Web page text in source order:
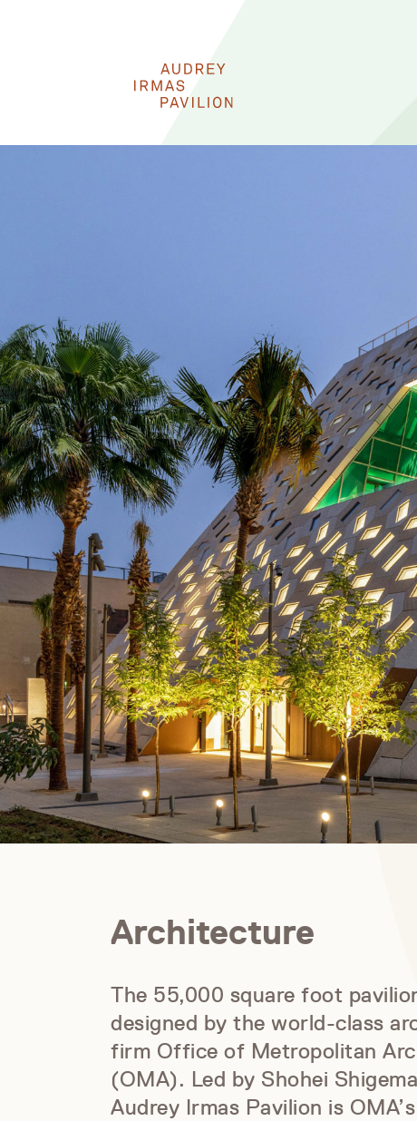
Architecture
The 55,000 square foot
designed by the world-class
firm Office of Metropolitan
(OMA). Led by Shohei
Audrey Irmas Pavilion is